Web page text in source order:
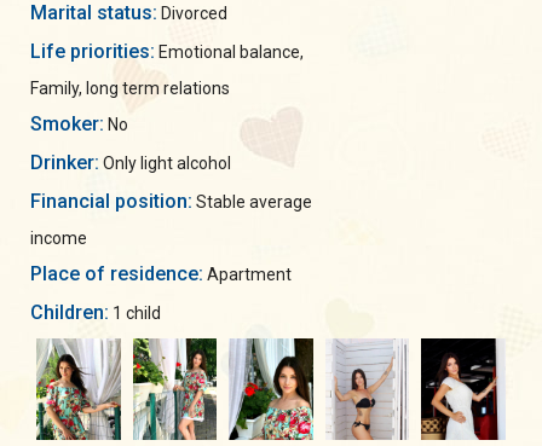
Marital status: Divorced
Life priorities: Emotional balance,
Family, long term relations
Smoker: No
Drinker: Only light alcohol
Financial position: Stable average
income
Place of residence: Apartment
Children: 1 child